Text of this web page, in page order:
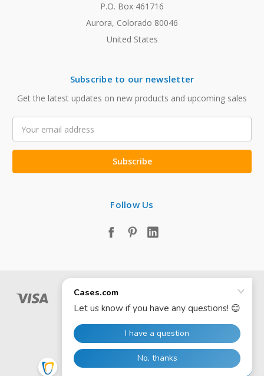
P.O. Box 461716
Aurora, Colorado 80046
United States
Subscribe to our newsletter
Get the latest updates on new products and upcoming sales
Address
Follow Us
© 2026 Cases.com